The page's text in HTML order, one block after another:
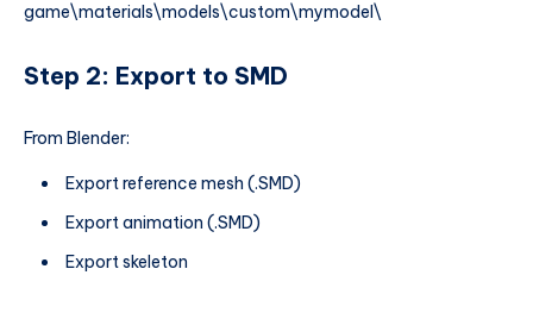
game\materials\models\custom\mymodel\
Step 2: Export to SMD
From Blender:
Export reference mesh (.SMD)
Export animation (.SMD)
Export skeleton